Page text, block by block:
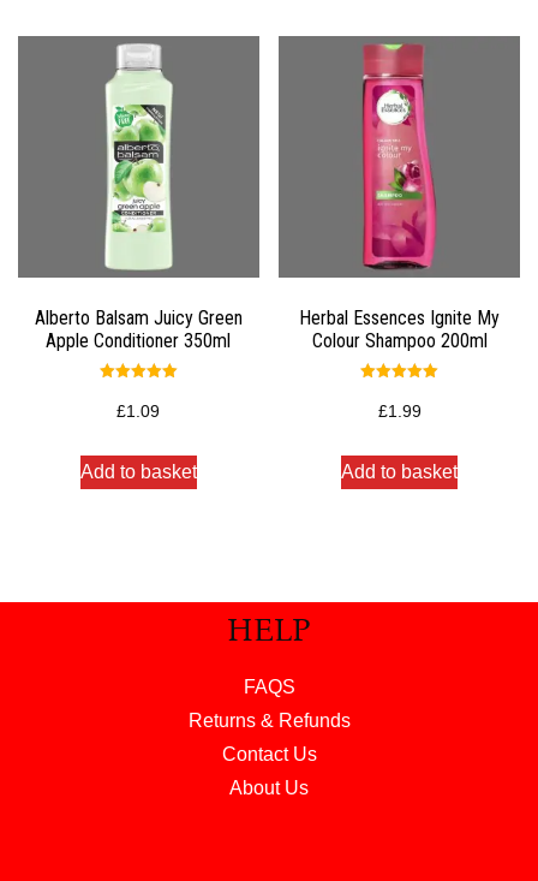
Alberto Balsam Juicy Green
Apple Conditioner 350ml
5.00
out of 5
£1.09
Add to basket
Herbal Essences Ignite My
Colour Shampoo 200ml
5.00
out of 5
£1.99
Add to basket
HELP
FAQS
Returns & Refunds
Contact Us
About Us